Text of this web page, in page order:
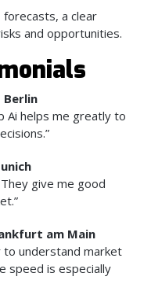
a clear
and opportunities.
Berlin
Ai helps me greatly to
give me good
am Main
to understand market
speed is especially